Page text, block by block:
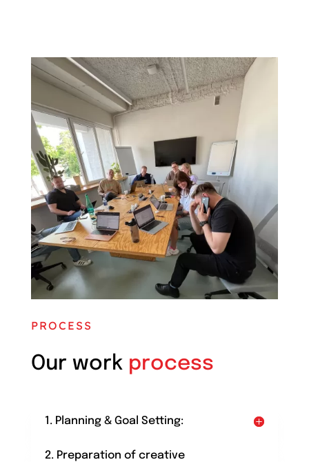
PROCESS
Our work process
1. Planning & Goal Setting:
2. Preparation of creative